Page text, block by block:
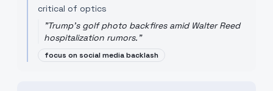
critical of optics
"Trump's golf photo backfires amid Walter Reed
hospitalization rumors."
focus on social media backlash